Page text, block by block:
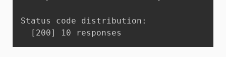
Status code distribution:
  [200]	10 responses